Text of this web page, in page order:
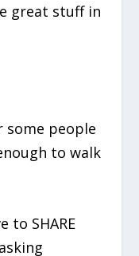
great stuff in
some people
to walk
to SHARE